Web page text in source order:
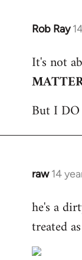
Rob Ray
In
to
Welcome
libcom.org
It's not
But I
raw 14
In
to
Welcome
libcom.org
he's a
treated